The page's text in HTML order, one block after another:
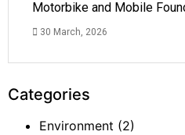
Motorbike and Mobile
30 March, 2026
Categories
Environment (2)